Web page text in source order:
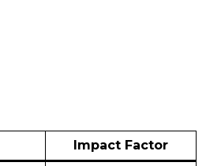
Impact Factor